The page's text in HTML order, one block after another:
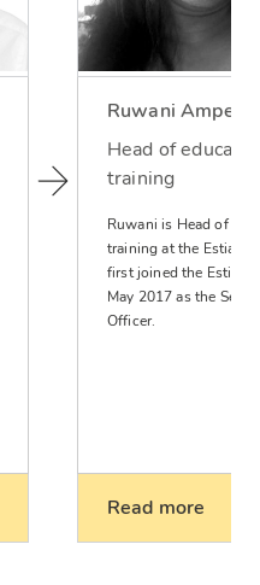
Ruwani
Head of
training
Ruwani is Head of
training at the Estia
first joined the Estia
May 2017 as the
Officer.
Read more